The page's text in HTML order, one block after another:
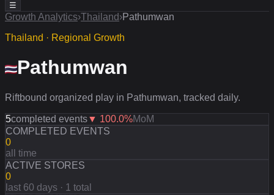
☰
Growth Analytics›Thailand›Pathumwan
Thailand · Regional Growth
Pathumwan
Riftbound organized play in Pathumwan, tracked daily.
5completed events▼ 100.0%MoM
COMPLETED EVENTS
0
all time
ACTIVE STORES
0
last 60 days · 1 total